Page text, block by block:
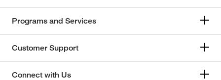
Programs and Services
Customer Support
Connect with Us